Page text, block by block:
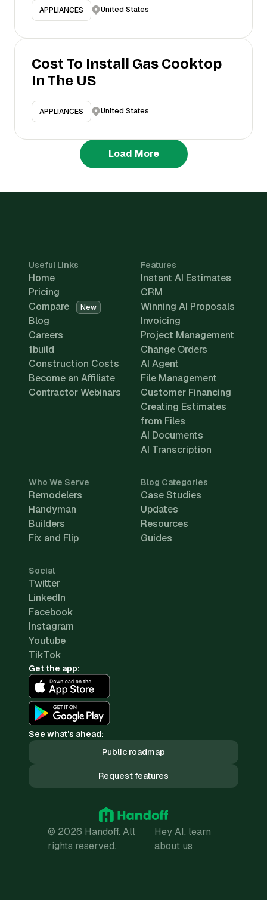
APPLIANCES United States
Cost To Install Gas Cooktop
In The US
APPLIANCES United States
Load More
Useful Links
Home
Pricing
Compare
New
Blog
Careers
1build
Construction Costs
Become an Affiliate
Contractor Webinars
Features
Instant AI Estimates
CRM
Winning AI Proposals
Invoicing
Project Management
Change Orders
AI Agent
File Management
Customer Financing
Creating Estimates
from Files
AI Documents
AI Transcription
Who We Serve
Remodelers
Handyman
Builders
Fix and Flip
Blog Categories
Case Studies
Updates
Resources
Guides
Social
Twitter
LinkedIn
Facebook
Instagram
Youtube
TikTok
Get the app:
See what's ahead:
Public roadmap
Request features
© 2026 Handoff. All
rights reserved.
Hey AI, learn
about us